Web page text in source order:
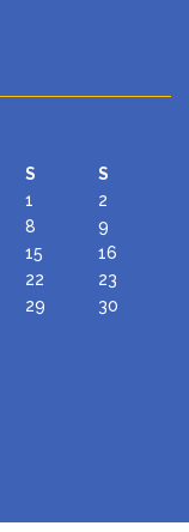
S
S
1
2
8
9
15
16
22
23
29
30